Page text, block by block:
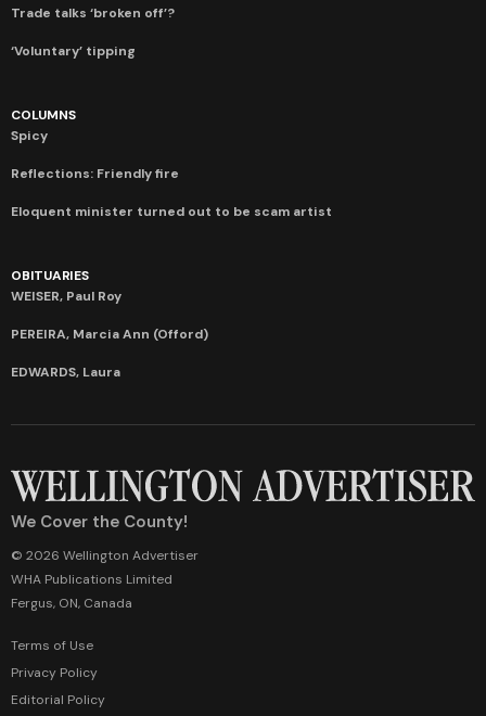
Trade talks ‘broken off’?
‘Voluntary’ tipping
COLUMNS
Spicy
Reflections: Friendly fire
Eloquent minister turned out to be scam artist
OBITUARIES
WEISER, Paul Roy
PEREIRA, Marcia Ann (Offord)
EDWARDS, Laura
We Cover the County!
© 2026 Wellington Advertiser
WHA Publications Limited
Fergus, ON, Canada
Terms of Use
Privacy Policy
Editorial Policy